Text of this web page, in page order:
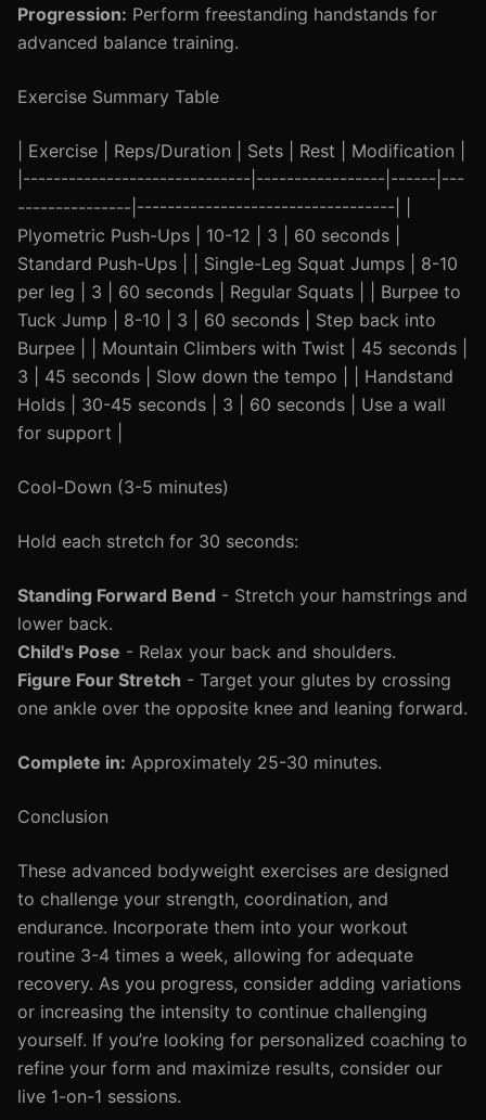
Progression: Perform freestanding handstands for
advanced balance training.
Exercise Summary Table
| Exercise | Reps/Duration | Sets | Rest | Modification |
|------------------------------|-----------------|------|---
---------------|----------------------------------| |
Plyometric Push-Ups | 10-12 | 3 | 60 seconds |
Standard Push-Ups | | Single-Leg Squat Jumps | 8-10
per leg | 3 | 60 seconds | Regular Squats | | Burpee to
Tuck Jump | 8-10 | 3 | 60 seconds | Step back into
Burpee | | Mountain Climbers with Twist | 45 seconds |
3 | 45 seconds | Slow down the tempo | | Handstand
Holds | 30-45 seconds | 3 | 60 seconds | Use a wall
for support |
Cool-Down (3-5 minutes)
Hold each stretch for 30 seconds:
Standing Forward Bend - Stretch your hamstrings and
lower back.
Child's Pose - Relax your back and shoulders.
Figure Four Stretch - Target your glutes by crossing
one ankle over the opposite knee and leaning forward.
Complete in: Approximately 25-30 minutes.
Conclusion
These advanced bodyweight exercises are designed
to challenge your strength, coordination, and
endurance. Incorporate them into your workout
routine 3-4 times a week, allowing for adequate
recovery. As you progress, consider adding variations
or increasing the intensity to continue challenging
yourself. If you’re looking for personalized coaching to
refine your form and maximize results, consider our
live 1-on-1 sessions.